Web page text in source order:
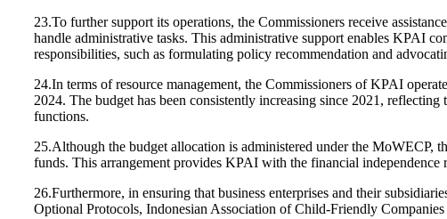
23.To further support its operations, the Commissioners receive
handle administrative tasks. This administrative support enables KPAI
responsibilities, such as formulating policy recommendation and
24.In terms of resource management, the Commissioners of KPAI
2024. The budget has been consistently increasing since 2021,
functions.
25.Although the budget allocation is administered under the MoWECP,
funds. This arrangement provides KPAI with the financial independence
26.Furthermore, in ensuring that business enterprises and their
Optional Protocols, Indonesian Association of Child‑Friendly